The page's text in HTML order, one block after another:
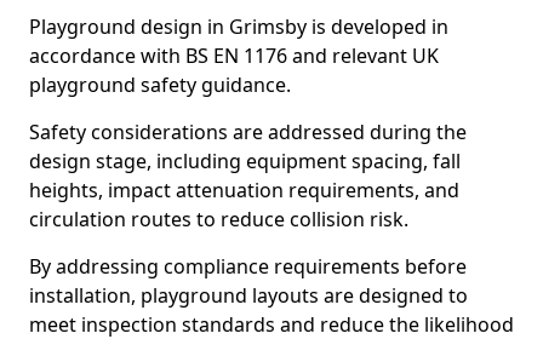
Playground design in Grimsby is developed in
accordance with BS EN 1176 and relevant UK
playground safety guidance.
Safety considerations are addressed during the
design stage, including equipment spacing, fall
heights, impact attenuation requirements, and
circulation routes to reduce collision risk.
By addressing compliance requirements before
installation, playground layouts are designed to
meet inspection standards and reduce the likelihood